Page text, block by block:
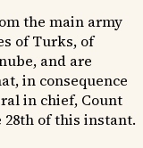
the main army
of Turks, of
and are
in consequence
in chief, Count
28th of this instant.